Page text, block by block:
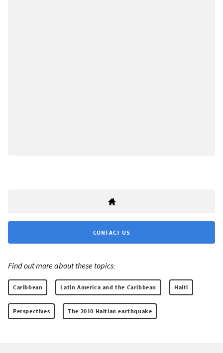
CONTACT US
Find out more about these topics:
Caribbean Latin America and the Caribbean Haiti
Perspectives The 2010 Haitian earthquake